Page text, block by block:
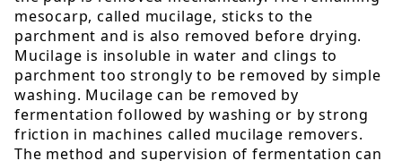
mesocarp, called mucilage, sticks to the
parchment and is also removed before drying.
Mucilage is insoluble in water and clings to
parchment too strongly to be removed by simple
washing. Mucilage can be removed by
fermentation followed by washing or by strong
friction in machines called mucilage removers.
The method and supervision of fermentation can